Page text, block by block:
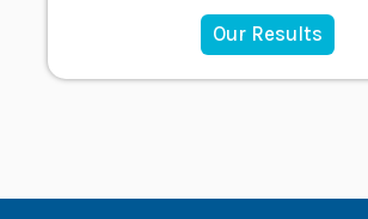
Our Results